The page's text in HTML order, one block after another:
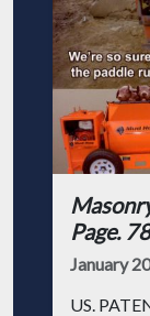
Page. 78
January
US.